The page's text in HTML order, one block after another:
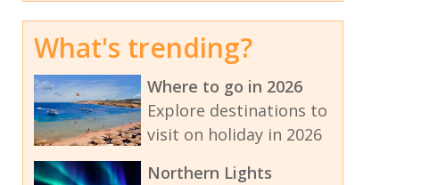
What's trending?
Where to go in 2026
Explore destinations to
visit on holiday in 2026
Northern Lights